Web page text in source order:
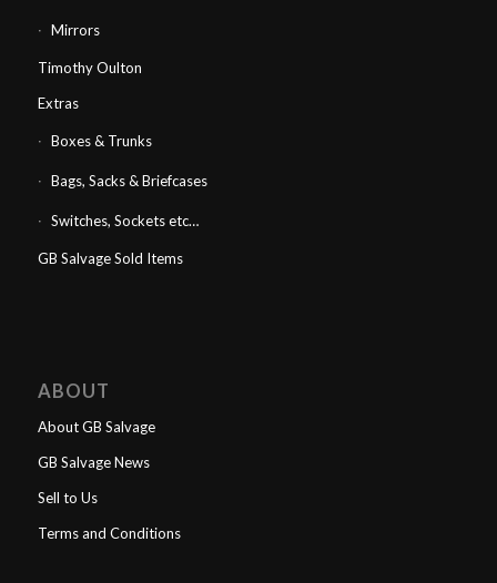
Mirrors
Timothy Oulton
Extras
Boxes & Trunks
Bags, Sacks & Briefcases
Switches, Sockets etc…
GB Salvage Sold Items
ABOUT
About GB Salvage
GB Salvage News
Sell to Us
Terms and Conditions